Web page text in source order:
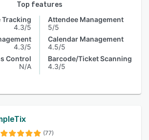
Top features
Tracking
4.3/5
4.3/5
Control
N/A
Attendee Management
5/5
Calendar Management
4.5/5
Barcode/Ticket Scanning
4.3/5
(77)